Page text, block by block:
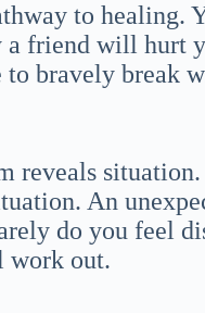
to healing.
friend will hurt
to bravely break
reveals
An
do you feel
work out.